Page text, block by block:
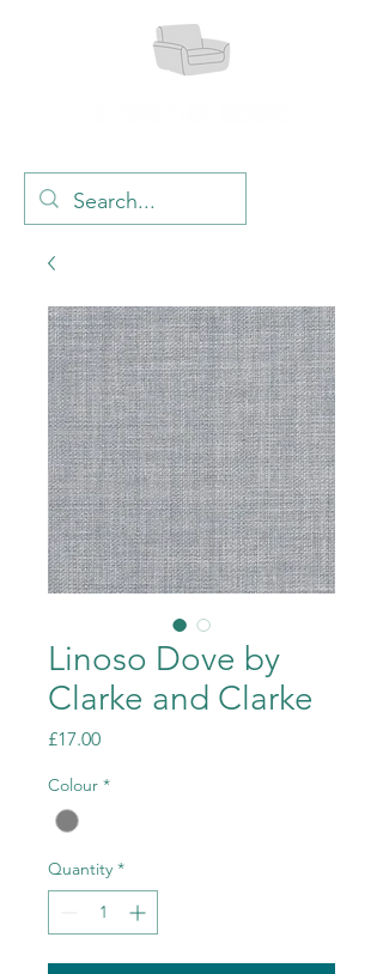
Linoso Dove by
Clarke and Clarke
£17.00Price
Colour *
Quantity *